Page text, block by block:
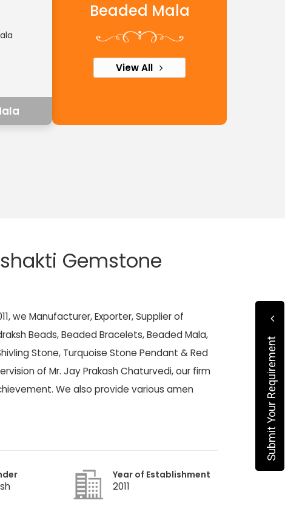
Beaded Mala
View All
Gemstone
we Manufacturer, Exporter, Supplier of
Beads, Beaded Bracelets, Beaded Mala,
Stone, Turquoise Stone Pendant & Red
of Mr. Jay Prakash Chaturvedi, our firm
We also provide various amen
Year of Establishment
2011
Submit Your Requirement